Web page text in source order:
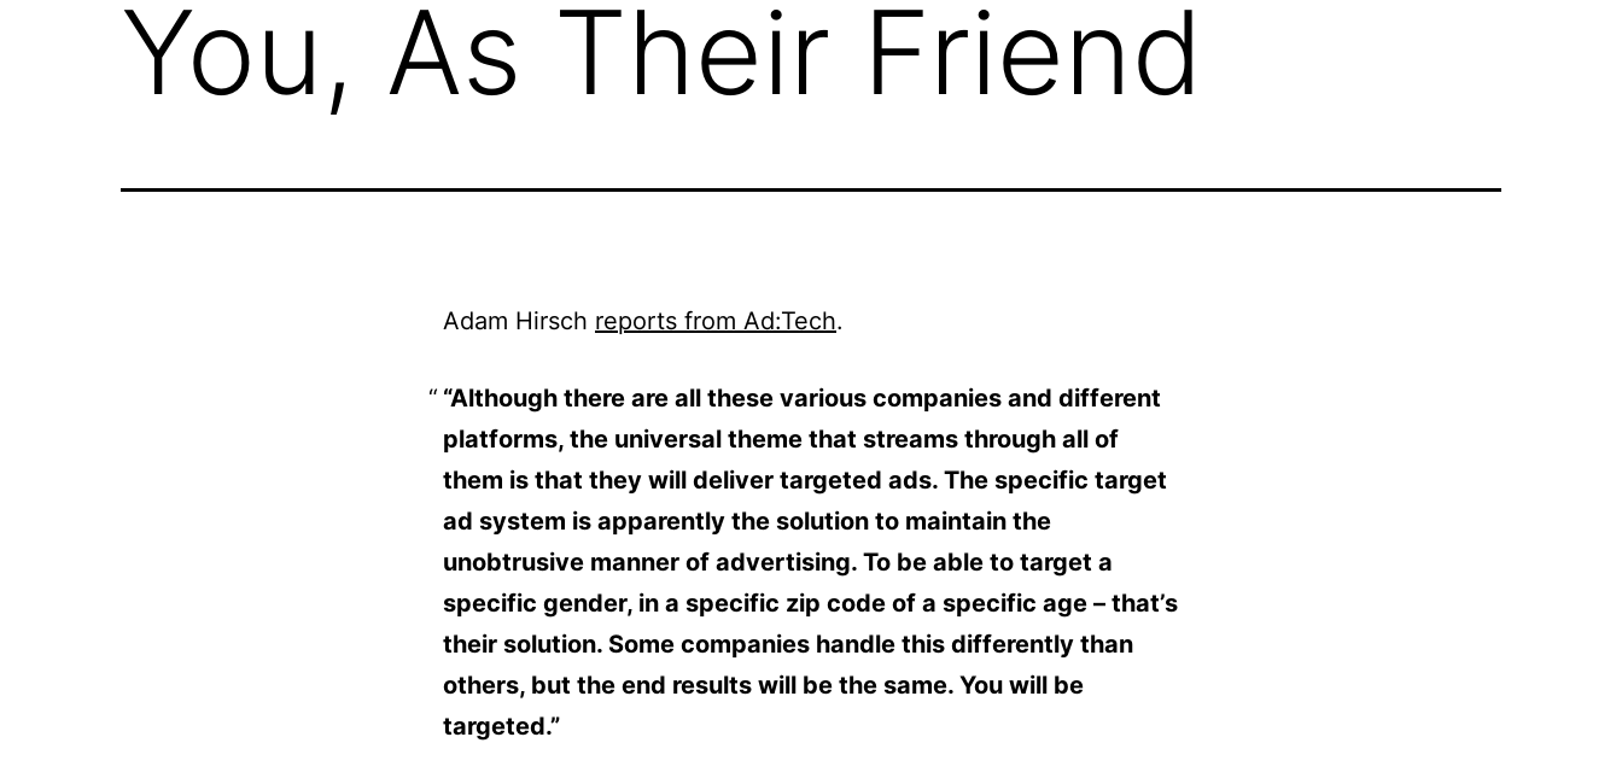
You, As Their Friend
Adam Hirsch reports from Ad:Tech.
“Although there are all these various companies and different
platforms, the universal theme that streams through all of
them is that they will deliver targeted ads. The specific target
ad system is apparently the solution to maintain the
unobtrusive manner of advertising. To be able to target a
specific gender, in a specific zip code of a specific age – that’s
their solution. Some companies handle this differently than
others, but the end results will be the same. You will be
targeted.”